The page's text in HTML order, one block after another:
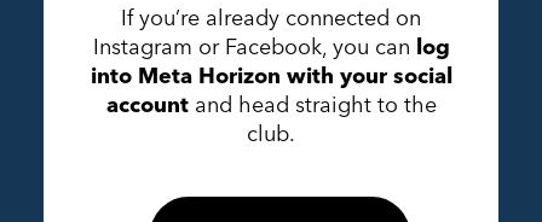
If you’re already connected on
Instagram or Facebook, you can log
into Meta Horizon with your social
account and head straight to the
club.